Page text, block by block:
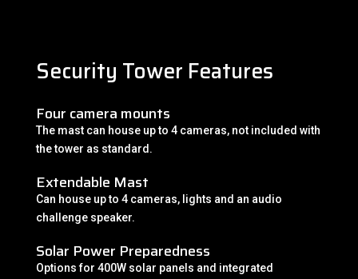
Security Tower Features
Four camera mounts
The mast can house up to 4 cameras, not included with
the tower as standard.
Extendable Mast
Can house up to 4 cameras, lights and an audio
challenge speaker.
Solar Power Preparedness
Options for 400W solar panels and integrated